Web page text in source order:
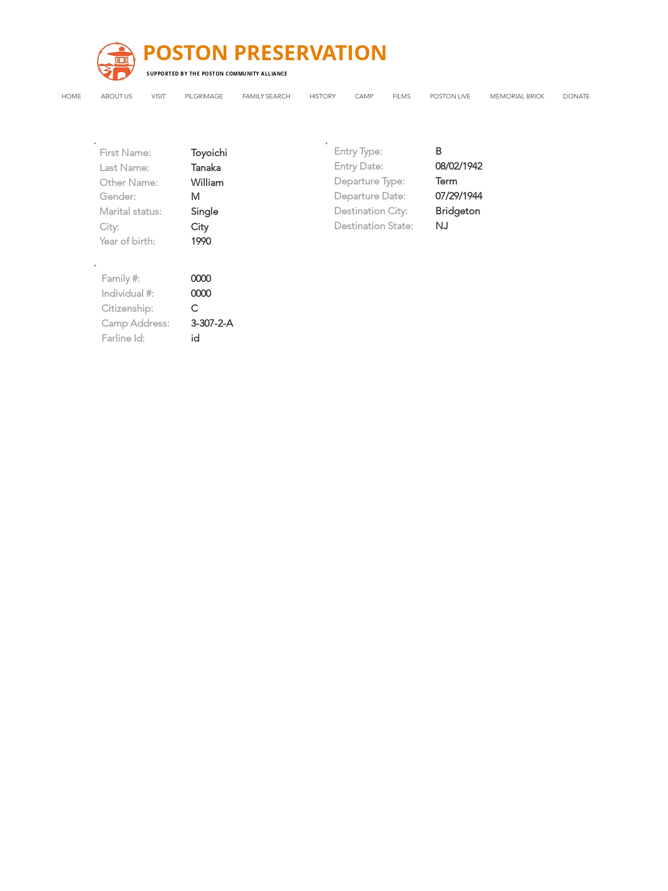
POSTON PRESERVATION
SUPPORTED BY THE POSTON COMMUNITY ALLIANCE
HOME ABOUT US VISIT PILGRIMAGE FAMILY SEARCH HISTORY CAMP FILMS POSTON LIVE MEMORIAL BRICK DONATE
First Name:
Last Name:
Other Name:
Gender:
Marital status:
City:
Year of birth:
Toyoichi
Tanaka
William
M
Single
City
1990
Entry Type:
B
Entry Date:
08/02/1942
Departure Type:
Term
Departure Date:
07/29/1944
Destination City:
Bridgeton
Destination State:
NJ
Family #:
0000
Individual #:
0000
Citizenship:
C
Camp Address:
3-307-2-A
Farline Id:
id